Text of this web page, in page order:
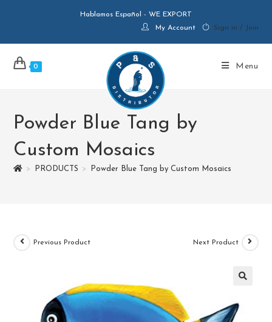
Hablamos Español - WE EXPORT
My Account
Sign in / Join
0 Menu
Powder Blue Tang by
Custom Mosaics
> PRODUCTS > Powder Blue Tang by Custom Mosaics
Previous Product Next Product